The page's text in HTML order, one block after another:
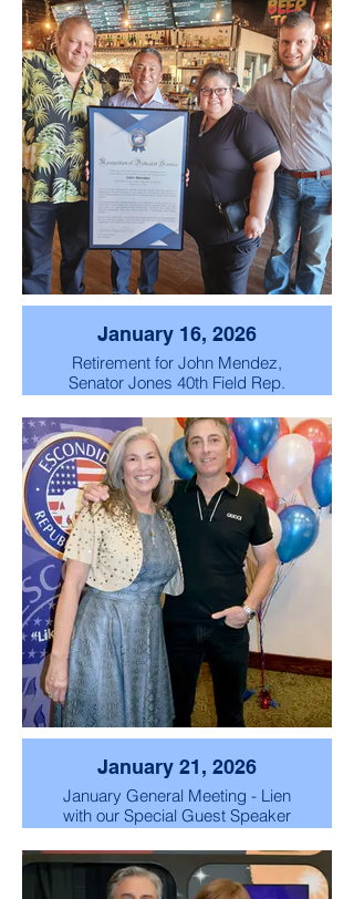
January 16, 2026
Retirement for John Mendez,
Senator Jones 40th Field Rep.
retirement celebration party.
January 21, 2026
January General Meeting - Lien
with our Special Guest Speaker
Scott "Chachi" Baio